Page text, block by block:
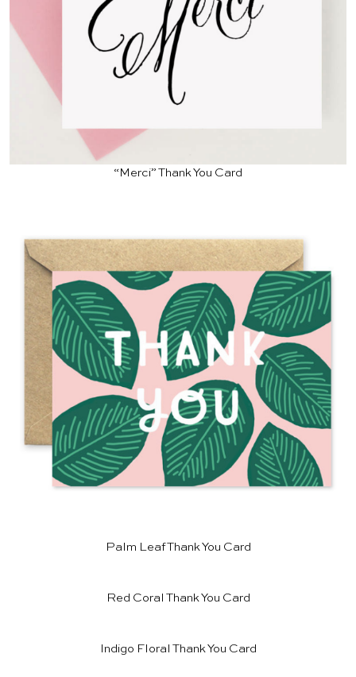
“Merci” Thank You Card
Palm Leaf Thank You Card
Red Coral Thank You Card
Indigo Floral Thank You Card